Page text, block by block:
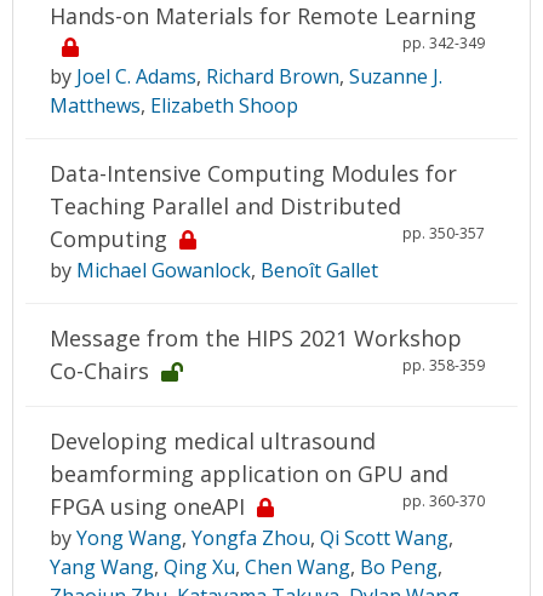
Hands-on Materials for Remote Learning
pp. 342-349
by Joel C. Adams, Richard Brown, Suzanne J.
Matthews, Elizabeth Shoop
Data-Intensive Computing Modules for
Teaching Parallel and Distributed
Computing
pp. 350-357
by Michael Gowanlock, Benoît Gallet
Message from the HIPS 2021 Workshop
Co-Chairs
pp. 358-359
Developing medical ultrasound
beamforming application on GPU and
FPGA using oneAPI
pp. 360-370
byYong Wang, Yongfa Zhou, Qi Scott Wang,
Yang Wang, Qing Xu, Chen Wang, Bo Peng,